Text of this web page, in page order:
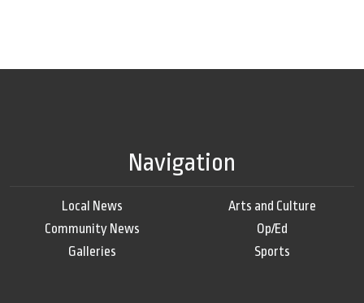
Navigation
Local News
Community News
Galleries
Arts and Culture
Op/Ed
Sports